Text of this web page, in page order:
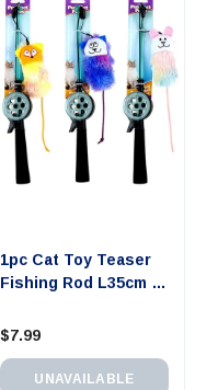
1pc Cat Toy Teaser
Ass...
$7.99